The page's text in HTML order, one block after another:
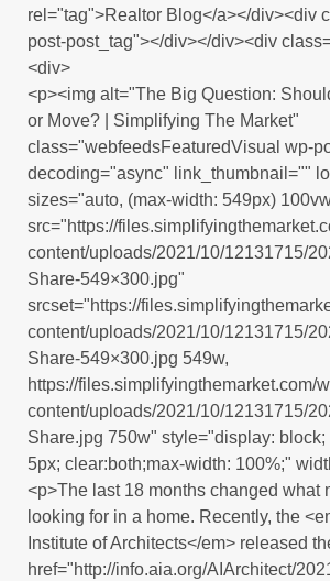
rel="tag">Realtor Blog</a></div><div
post-post_tag"></div></div><div
<div>
<p><img alt="The Big Question:
or Move? | Simplifying The Market"
class="webfeedsFeaturedVisual wp-
decoding="async" link_thumbnail=""
sizes="auto, (max-width: 549px)
src="https://
content/uploads/2021/10/12131715/
Share-549×300.jpg"
srcset="https://
content/uploads/2021/10/12131715/
Share-549×300.jpg 549w,
https://files.simplifyingthemarket.com/
content/uploads/2021/10/12131715/
Share.jpg 750w" style="display: block;
5px; clear:both;max-width: 100%;"
<p>The last 18 months changed what
looking for in a home. Recently, the
Institute of Architects</em> released
href="http://info.aia.org/AIArchitect/